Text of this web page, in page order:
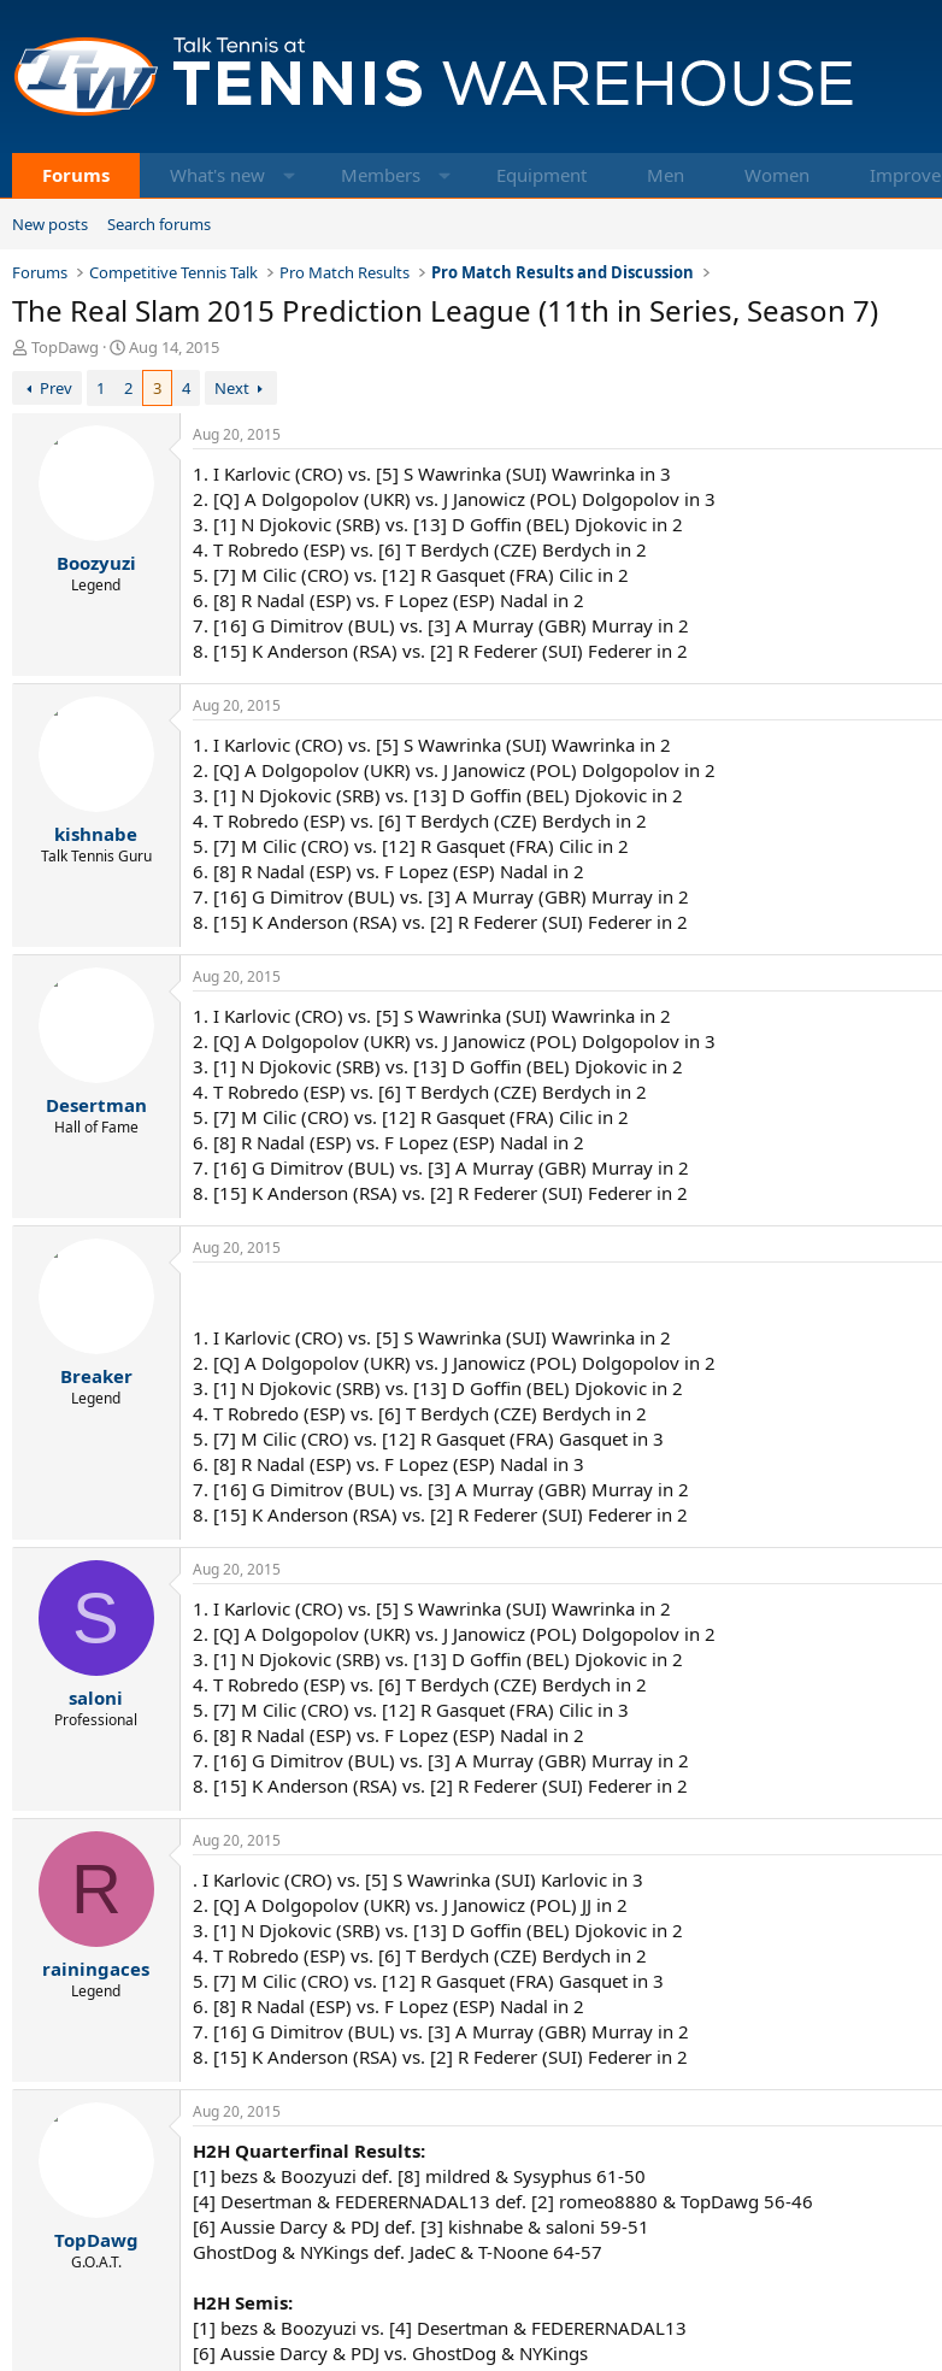
Forums What's new Members Equipment Men Women Improve
New posts Search forums
Forums Competitive Tennis Talk Pro Match Results Pro Match Results and Discussion
The Real Slam 2015 Prediction League (11th in Series, Season 7)
T
r
TopDawg
S
a
Aug 14, 2015
Prev
1 2 3 4 Next
Boozyuzi
Legend
Aug 20, 2015
1. I Karlovic (CRO) vs. [5] S Wawrinka (SUI) Wawrinka in 3
2. [Q] A Dolgopolov (UKR) vs. J Janowicz (POL) Dolgopolov in 3
3. [1] N Djokovic (SRB) vs. [13] D Goffin (BEL) Djokovic in 2
4. T Robredo (ESP) vs. [6] T Berdych (CZE) Berdych in 2
5. [7] M Cilic (CRO) vs. [12] R Gasquet (FRA) Cilic in 2
6. [8] R Nadal (ESP) vs. F Lopez (ESP) Nadal in 2
7. [16] G Dimitrov (BUL) vs. [3] A Murray (GBR) Murray in 2
8. [15] K Anderson (RSA) vs. [2] R Federer (SUI) Federer in 2
kishnabe
Talk Tennis Guru
Aug 20, 2015
1. I Karlovic (CRO) vs. [5] S Wawrinka (SUI) Wawrinka in 2
2. [Q] A Dolgopolov (UKR) vs. J Janowicz (POL) Dolgopolov in 2
3. [1] N Djokovic (SRB) vs. [13] D Goffin (BEL) Djokovic in 2
4. T Robredo (ESP) vs. [6] T Berdych (CZE) Berdych in 2
5. [7] M Cilic (CRO) vs. [12] R Gasquet (FRA) Cilic in 2
6. [8] R Nadal (ESP) vs. F Lopez (ESP) Nadal in 2
7. [16] G Dimitrov (BUL) vs. [3] A Murray (GBR) Murray in 2
8. [15] K Anderson (RSA) vs. [2] R Federer (SUI) Federer in 2
Desertman
Hall of Fame
Aug 20, 2015
1. I Karlovic (CRO) vs. [5] S Wawrinka (SUI) Wawrinka in 2
2. [Q] A Dolgopolov (UKR) vs. J Janowicz (POL) Dolgopolov in 3
3. [1] N Djokovic (SRB) vs. [13] D Goffin (BEL) Djokovic in 2
4. T Robredo (ESP) vs. [6] T Berdych (CZE) Berdych in 2
5. [7] M Cilic (CRO) vs. [12] R Gasquet (FRA) Cilic in 2
6. [8] R Nadal (ESP) vs. F Lopez (ESP) Nadal in 2
7. [16] G Dimitrov (BUL) vs. [3] A Murray (GBR) Murray in 2
8. [15] K Anderson (RSA) vs. [2] R Federer (SUI) Federer in 2
Breaker
Legend
Aug 20, 2015
1. I Karlovic (CRO) vs. [5] S Wawrinka (SUI) Wawrinka in 2
2. [Q] A Dolgopolov (UKR) vs. J Janowicz (POL) Dolgopolov in 2
3. [1] N Djokovic (SRB) vs. [13] D Goffin (BEL) Djokovic in 2
4. T Robredo (ESP) vs. [6] T Berdych (CZE) Berdych in 2
5. [7] M Cilic (CRO) vs. [12] R Gasquet (FRA) Gasquet in 3
6. [8] R Nadal (ESP) vs. F Lopez (ESP) Nadal in 3
7. [16] G Dimitrov (BUL) vs. [3] A Murray (GBR) Murray in 2
8. [15] K Anderson (RSA) vs. [2] R Federer (SUI) Federer in 2
S
saloni
Professional
Aug 20, 2015
1. I Karlovic (CRO) vs. [5] S Wawrinka (SUI) Wawrinka in 2
2. [Q] A Dolgopolov (UKR) vs. J Janowicz (POL) Dolgopolov in 2
3. [1] N Djokovic (SRB) vs. [13] D Goffin (BEL) Djokovic in 2
4. T Robredo (ESP) vs. [6] T Berdych (CZE) Berdych in 2
5. [7] M Cilic (CRO) vs. [12] R Gasquet (FRA) Cilic in 3
6. [8] R Nadal (ESP) vs. F Lopez (ESP) Nadal in 2
7. [16] G Dimitrov (BUL) vs. [3] A Murray (GBR) Murray in 2
8. [15] K Anderson (RSA) vs. [2] R Federer (SUI) Federer in 2
R
rainingaces
Legend
Aug 20, 2015
. I Karlovic (CRO) vs. [5] S Wawrinka (SUI) Karlovic in 3
2. [Q] A Dolgopolov (UKR) vs. J Janowicz (POL) JJ in 2
3. [1] N Djokovic (SRB) vs. [13] D Goffin (BEL) Djokovic in 2
4. T Robredo (ESP) vs. [6] T Berdych (CZE) Berdych in 2
5. [7] M Cilic (CRO) vs. [12] R Gasquet (FRA) Gasquet in 3
6. [8] R Nadal (ESP) vs. F Lopez (ESP) Nadal in 2
7. [16] G Dimitrov (BUL) vs. [3] A Murray (GBR) Murray in 2
8. [15] K Anderson (RSA) vs. [2] R Federer (SUI) Federer in 2
TopDawg
G.O.A.T.
Aug 20, 2015
H2H Quarterfinal Results:
[1] bezs & Boozyuzi def. [8] mildred & Sysyphus 61-50
[4] Desertman & FEDERERNADAL13 def. [2] romeo8880 & TopDawg 56-46
[6] Aussie Darcy & PDJ def. [3] kishnabe & saloni 59-51
GhostDog & NYKings def. JadeC & T-Noone 64-57
H2H Semis:
[1] bezs & Boozyuzi vs. [4] Desertman & FEDERERNADAL13
[6] Aussie Darcy & PDJ vs. GhostDog & NYKings